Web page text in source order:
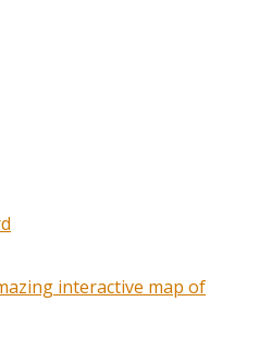
interactive map of